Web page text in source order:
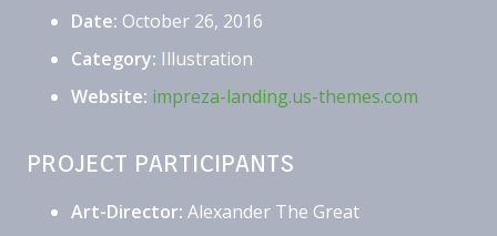
Date: October 26, 2016
Category: Illustration
Website: impreza-landing.us-themes.com
PROJECT PARTICIPANTS
Art-Director: Alexander The Great